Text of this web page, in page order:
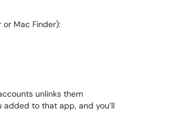
Mac Finder):
unlinks them
added to that app, and you’ll